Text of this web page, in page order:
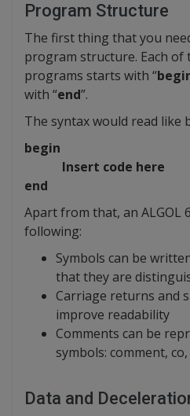
Program Structure
The first thing that you
program structure. Each of
programs starts with “
with “end”.
The syntax would read like
begin
Insert code here
end
Apart from that, an ALGOL
following:
Symbols can be
that they are
Carriage returns and
improve readability
Comments can be
symbols: comment,
Data and